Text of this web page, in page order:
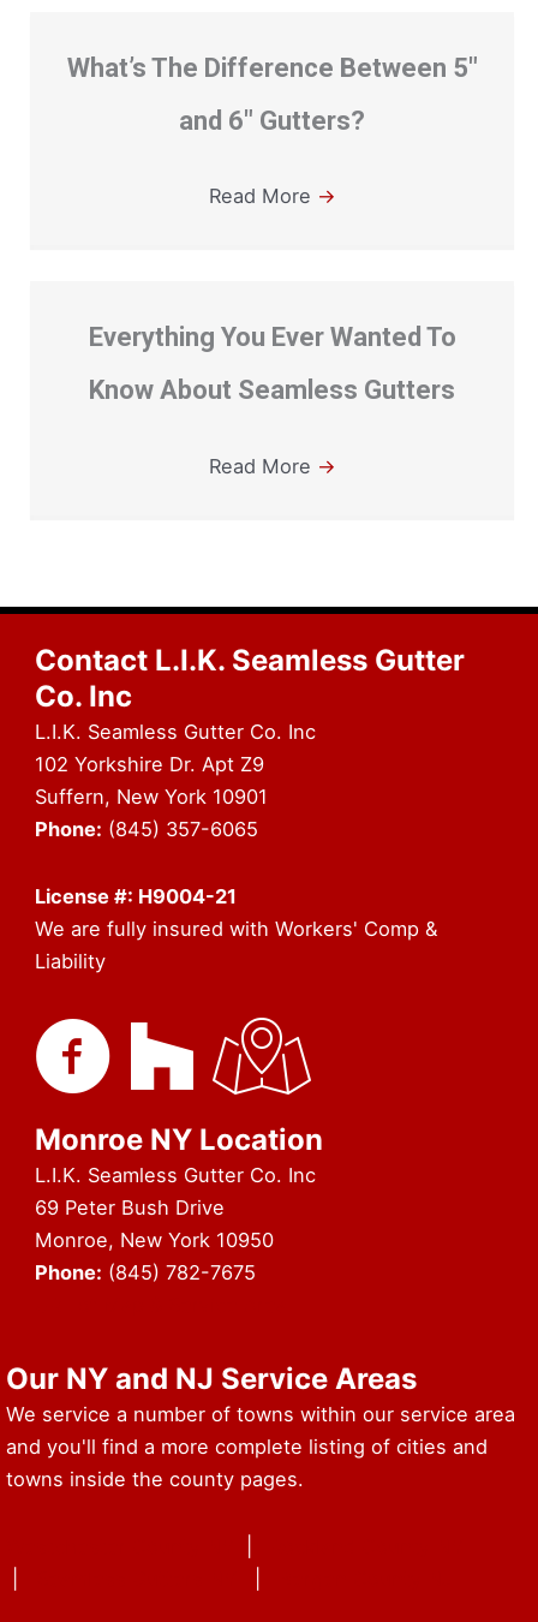
What’s The Difference Between 5″
and 6″ Gutters?
Read More →
Everything You Ever Wanted To
Know About Seamless Gutters
Read More →
Contact L.I.K. Seamless Gutter
Co. Inc
L.I.K. Seamless Gutter Co. Inc
102 Yorkshire Dr. Apt Z9
Suffern, New York 10901
Phone: (845) 357-6065
License #: H9004-21
We are fully insured with Workers' Comp &
Liability
Monroe NY Location
L.I.K. Seamless Gutter Co. Inc
69 Peter Bush Drive
Monroe, New York 10950
Phone: (845) 782-7675
Our NY and NJ Service Areas
We service a number of towns within our service area
and you'll find a more complete listing of cities and
towns inside the county pages.